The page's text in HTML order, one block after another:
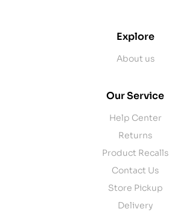
Explore
About us
Our Service
Help Center
Returns
Product Recalls
Contact Us
Store Pickup
Delivery